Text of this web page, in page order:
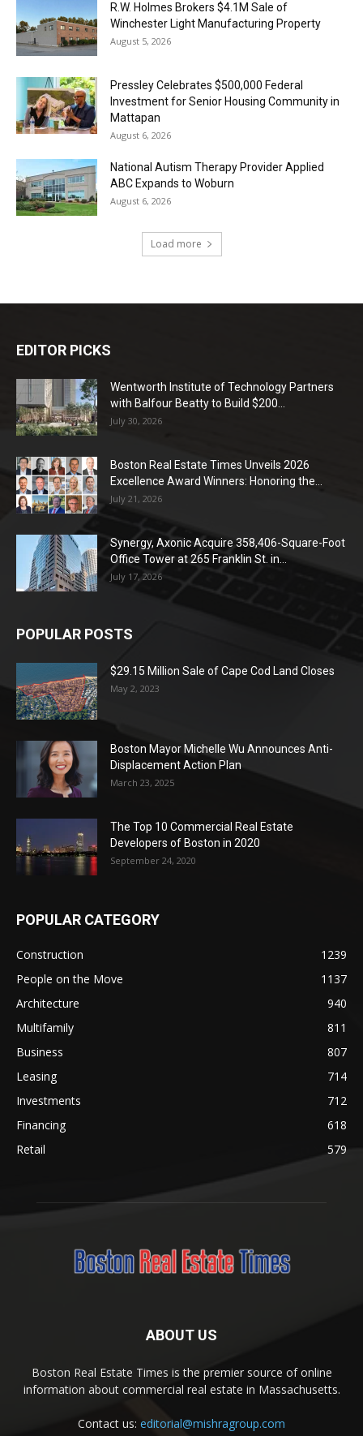
R.W. Holmes Brokers $4.1M Sale of
Winchester Light Manufacturing Property
August 5, 2026
Pressley Celebrates $500,000 Federal
Investment for Senior Housing Community in
Mattapan
August 6, 2026
National Autism Therapy Provider Applied
ABC Expands to Woburn
August 6, 2026
Load more
EDITOR PICKS
Wentworth Institute of Technology Partners
with Balfour Beatty to Build $200...
July 30, 2026
Boston Real Estate Times Unveils 2026
Excellence Award Winners: Honoring the...
July 21, 2026
Synergy, Axonic Acquire 358,406-Square-Foot
Office Tower at 265 Franklin St. in...
July 17, 2026
POPULAR POSTS
$29.15 Million Sale of Cape Cod Land Closes
May 2, 2023
Boston Mayor Michelle Wu Announces Anti-
Displacement Action Plan
March 23, 2025
The Top 10 Commercial Real Estate
Developers of Boston in 2020
September 24, 2020
POPULAR CATEGORY
Construction
1239
People on the Move
1137
Architecture
940
Multifamily
811
Business
807
Leasing
714
Investments
712
Financing
618
Retail
579
ABOUT US
Boston Real Estate Times is the premier source of online
information about commercial real estate in Massachusetts.
Contact us: editorial@mishragroup.com